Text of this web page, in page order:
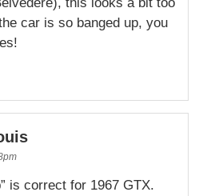
car is so banged up, you
is correct for 1967 GTX.